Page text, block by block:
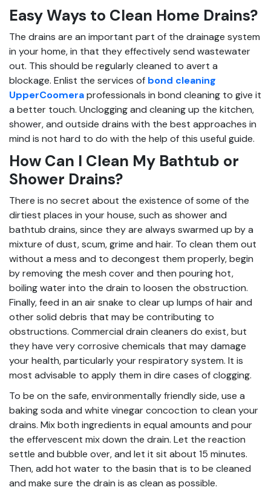
Easy Ways to Clean Home Drains?
The drains are an important part of the drainage system
in your home, in that they effectively send wastewater
out. This should be regularly cleaned to avert a
blockage. Enlist the services of bond cleaning
UpperCoomeraprofessionals in bond cleaning to give it
a better touch. Unclogging and cleaning up the kitchen,
shower, and outside drains with the best approaches in
mind is not hard to do with the help of this useful guide.
How Can I Clean My Bathtub or
Shower Drains?
There is no secret about the existence of some of the
dirtiest places in your house, such as shower and
bathtub drains, since they are always swarmed up by a
mixture of dust, scum, grime and hair. To clean them out
without a mess and to decongest them properly, begin
by removing the mesh cover and then pouring hot,
boiling water into the drain to loosen the obstruction.
Finally, feed in an air snake to clear up lumps of hair and
other solid debris that may be contributing to
obstructions. Commercial drain cleaners do exist, but
they have very corrosive chemicals that may damage
your health, particularly your respiratory system. It is
most advisable to apply them in dire cases of clogging.
To be on the safe, environmentally friendly side, use a
baking soda and white vinegar concoction to clean your
drains. Mix both ingredients in equal amounts and pour
the effervescent mix down the drain. Let the reaction
settle and bubble over, and let it sit about 15 minutes.
Then, add hot water to the basin that is to be cleaned
and make sure the drain is as clean as possible.